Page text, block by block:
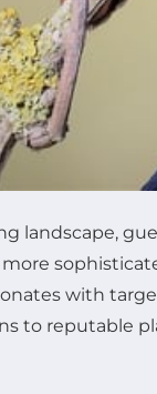
landscape,
with
to reputable